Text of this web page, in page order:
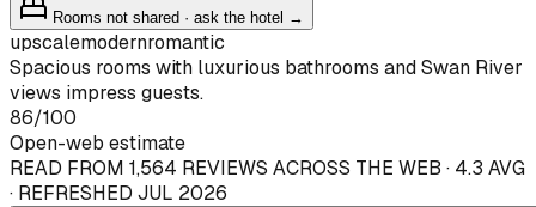
Rooms not shared · ask the hotel →
upscalemodernromantic
Spacious rooms with luxurious bathrooms and Swan River
views impress guests.
86/100
Open-web estimate
READ FROM 1,564 REVIEWS ACROSS THE WEB · 4.3 AVG
· REFRESHED JUL 2026